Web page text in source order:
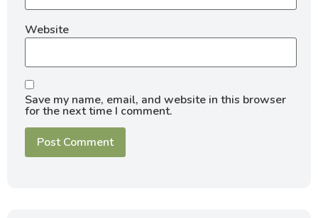
Website
Save my name, email, and website in this browser
for the next time I comment.